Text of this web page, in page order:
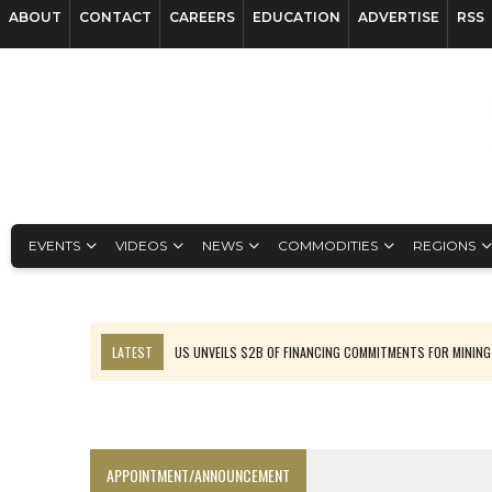
ABOUT CONTACT CAREERS EDUCATION ADVERTISE RSS
EVENTS VIDEOS NEWS COMMODITIES REGIONS
LATEST
US UNVEILS $2B OF FINANCING COMMITMENTS FOR MINING
APPOINTMENT/ANNOUNCEMENT